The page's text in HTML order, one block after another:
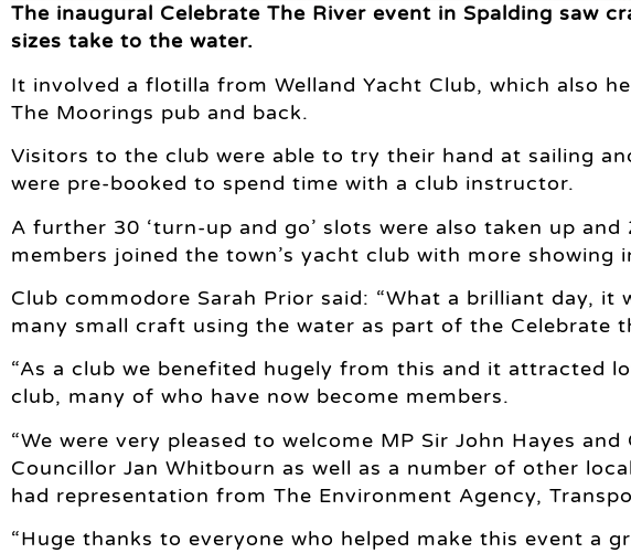
The inaugural Celebrate The River event in Spalding saw
sizes take to the water.
It involved a flotilla from Welland Yacht Club, which also
The Moorings pub and back.
Visitors to the club were able to try their hand at sailing
were pre-booked to spend time with a club instructor.
A further 30 ‘turn-up and go’ slots were also taken up and
members joined the town’s yacht club with more showing
Club commodore Sarah Prior said: “What a brilliant day, it
many small craft using the water as part of the Celebrate
“As a club we benefited hugely from this and it attracted
club, many of who have now become members.
“We were very pleased to welcome MP Sir John Hayes and
Councillor Jan Whitbourn as well as a number of other
had representation from The Environment Agency,
“Huge thanks to everyone who helped make this event a